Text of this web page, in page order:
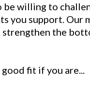
be willing to
you support. Our
the
good fit if you are...